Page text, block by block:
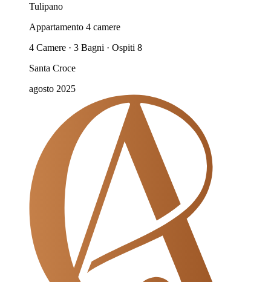
Tulipano
Appartamento 4 camere
4 Camere · 3 Bagni · Ospiti 8
Santa Croce
agosto 2025